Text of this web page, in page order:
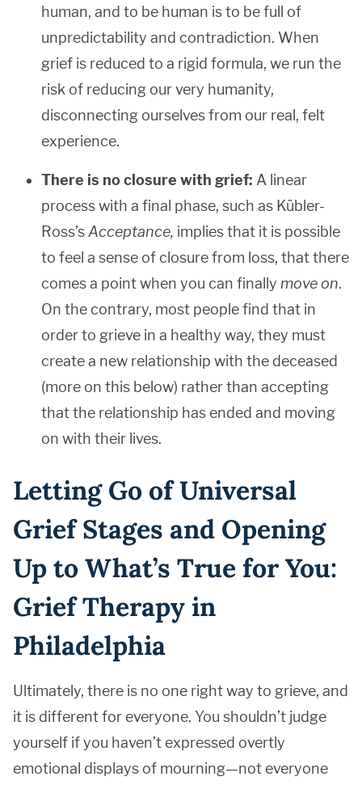
human, and to be human is to be full of
unpredictability and contradiction. When
grief is reduced to a rigid formula, we run the
risk of reducing our very humanity,
disconnecting ourselves from our real, felt
experience.
There is no closure with grief: A linear
process with a final phase, such as Kübler-
Ross’sAcceptance, implies that it is possible
to feel a sense of closure from loss, that there
comes a point when you can finally move on.
On the contrary, most people find that in
order to grieve in a healthy way, they must
create a new relationship with the deceased
(more on this below) rather than accepting
that the relationship has ended and moving
on with their lives.
Letting Go of Universal
Grief Stages and Opening
Up to What’s True for You:
Grief Therapy in
Philadelphia
Ultimately, there is no one right way to grieve, and
it is different for everyone. You shouldn’t judge
yourself if you haven’t expressed overtly
emotional displays of mourning—not everyone